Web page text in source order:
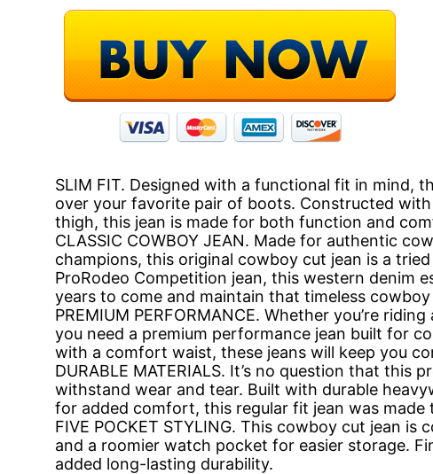
SLIM FIT. Designed with a functional fit in mind,
over your favorite pair of boots. Constructed
thigh, this jean is made for both function and
CLASSIC COWBOY JEAN. Made for authentic
champions, this original cowboy cut jean is a
ProRodeo Competition jean, this western denim
years to come and maintain that timeless
PREMIUM PERFORMANCE. Whether you’re
you need a premium performance jean built for
with a comfort waist, these jeans will keep you
DURABLE MATERIALS. It’s no question that this
withstand wear and tear. Built with durable
for added comfort, this regular fit jean was
FIVE POCKET STYLING. This cowboy cut jean
and a roomier watch pocket for easier storage.
added long-lasting durability.